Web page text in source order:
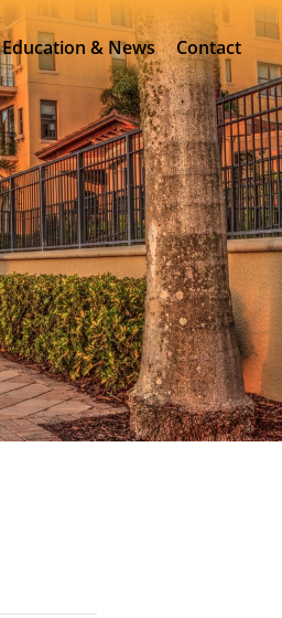
Education & News Contact